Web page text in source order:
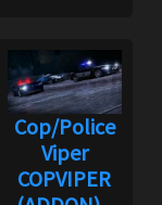
Cop/Police
Viper
COPVIPER